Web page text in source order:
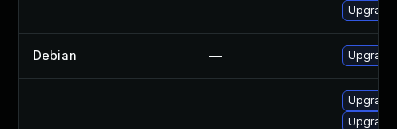
Debian — Upgrade